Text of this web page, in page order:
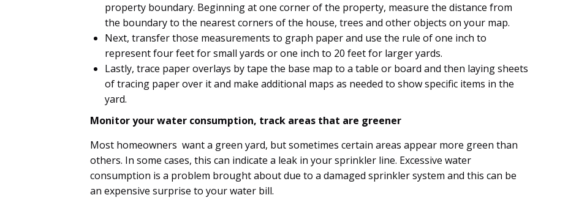
property boundary. Beginning at one corner of the property, measure the distance from
the boundary to the nearest corners of the house, trees and other objects on your map.
Next, transfer those measurements to graph paper and use the rule of one inch to
represent four feet for small yards or one inch to 20 feet for larger yards.
Lastly, trace paper overlays by tape the base map to a table or board and then laying sheets
of tracing paper over it and make additional maps as needed to show specific items in the
yard.
Monitor your water consumption, track areas that are greener
Most homeowners want a green yard, but sometimes certain areas appear more green than
others. In some cases, this can indicate a leak in your sprinkler line. Excessive water
consumption is a problem brought about due to a damaged sprinkler system and this can be
an expensive surprise to your water bill.